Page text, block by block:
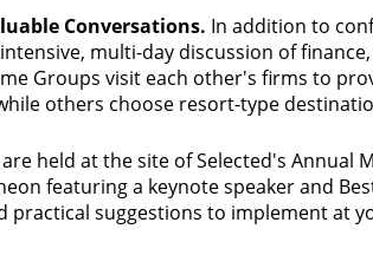
Conversations. In addition to
multi-day discussion of
Groups visit each other's firms to
others choose resort-type
held at the site of Selected's Annual
featuring a keynote speaker and
practical suggestions to implement at